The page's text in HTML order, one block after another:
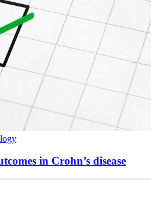
in Crohn’s disease